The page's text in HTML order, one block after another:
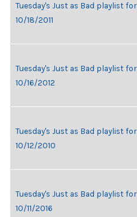
Tuesday's Just as Bad playlist for
10/18/2011
Tuesday's Just as Bad playlist for
10/16/2012
Tuesday's Just as Bad playlist for
10/12/2010
Tuesday's Just as Bad playlist for
10/11/2016